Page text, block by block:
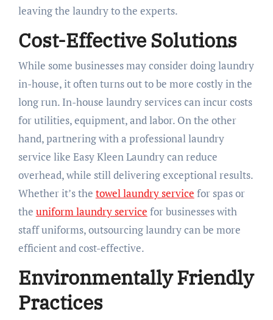
leaving the laundry to the experts.
Cost-Effective Solutions
While some businesses may consider doing laundry
in-house, it often turns out to be more costly in the
long run. In-house laundry services can incur costs
for utilities, equipment, and labor. On the other
hand, partnering with a professional laundry
service like Easy Kleen Laundry can reduce
overhead, while still delivering exceptional results.
Whether it’s the towel laundry service for spas or
the uniform laundry service for businesses with
staff uniforms, outsourcing laundry can be more
efficient and cost-effective.
Environmentally Friendly
Practices